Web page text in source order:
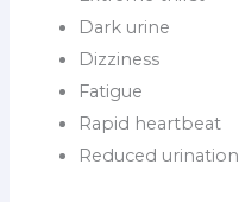
Dark urine
Dizziness
Fatigue
Rapid heartbeat
Reduced urination